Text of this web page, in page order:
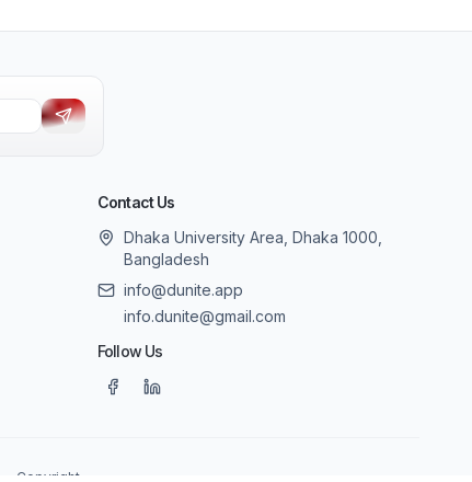
Contact Us
Dhaka University Area, Dhaka 1000,
Bangladesh
info@dunite.app
info.dunite@gmail.com
Follow Us
Copyright